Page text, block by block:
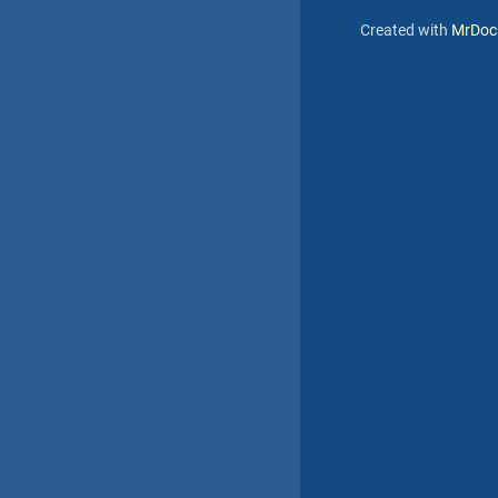
Created with